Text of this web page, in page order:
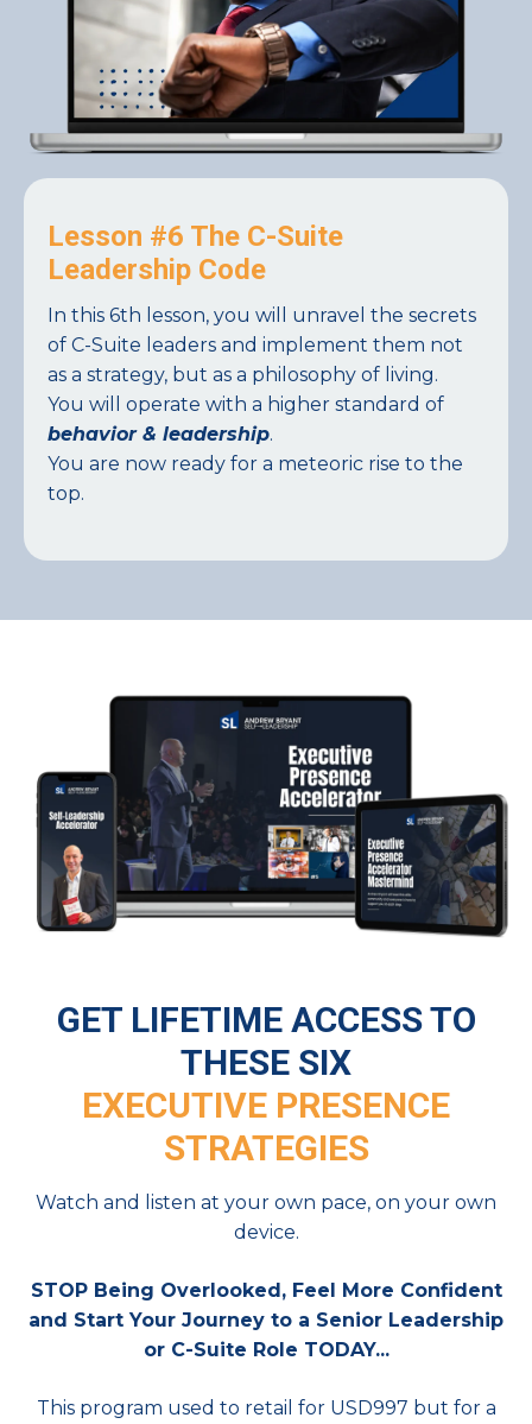
Lesson #6 The C-Suite
Leadership Code
In this 6th lesson, you will unravel the secrets
of C-Suite leaders and implement them not
as a strategy, but as a philosophy of living.
You will operate with a higher standard of
behavior & leadership.
You are now ready for a meteoric rise to the
top.
GET LIFETIME ACCESS TO
THESE SIX
EXECUTIVE PRESENCE
STRATEGIES
Watch and listen at your own pace, on your own
device.
STOP Being Overlooked, Feel More Confident
and Start Your Journey to a Senior Leadership
or C-Suite Role TODAY...
This program used to retail for USD997 but for a